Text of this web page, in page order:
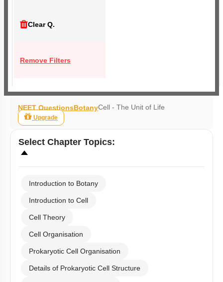
Clear Q.
Remove Filters
NEET QuestionsBotanyCell - The Unit of Life
Upgrade
Select Chapter Topics:
Introduction to Botany
Introduction to Cell
Cell Theory
Cell Organisation
Prokaryotic Cell Organisation
Details of Prokaryotic Cell Structure